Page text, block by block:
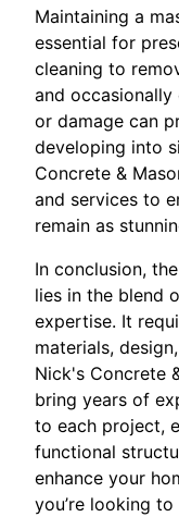
Maintaining a
essential for
cleaning to
and
or damage can
developing into
Concrete &
and services to
remain as
In conclusion,
lies in the blend
expertise. It
materials,
Nick's Concrete
bring years of
to each project,
functional
enhance your
you’re looking